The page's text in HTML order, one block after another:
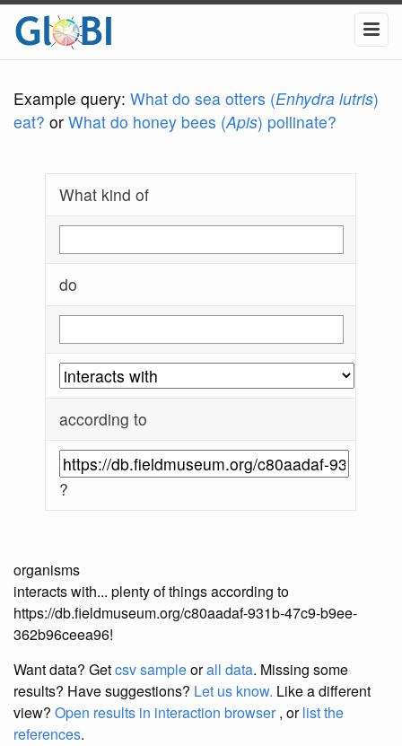
Example query: What do sea otters (Enhydra lutris)
eat? or What do honey bees (Apis) pollinate?
What kind of
do
according to
?
organisms
interacts with... plenty of things according to
https://db.fieldmuseum.org/c80aadaf-931b-47c9-b9ee-
362b96ceea96!
Want data? Getcsv sampleorall data. Missing some
results? Have suggestions? Let us know. Like a different
view? Open results in interaction browser, orlist the
references.